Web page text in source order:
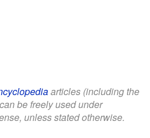
articles (including the
be freely used under
unless stated otherwise.